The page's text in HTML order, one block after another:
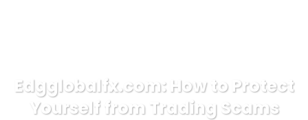
Edgglobalfx.com: How to Protect
Yourself from Trading Scams